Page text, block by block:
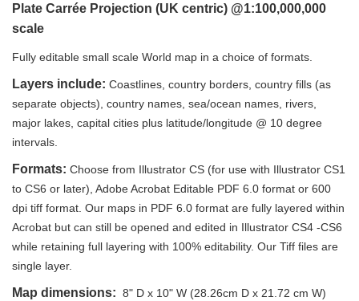
Plate Carrée Projection (UK centric) @1:100,000,000
scale
Fully editable small scale World map in a choice of formats
Layers include: Coastlines, country borders, country fills (as
separate objects), country names, sea/ocean names, rivers,
major lakes, capital cities plus latitude/longitude @ 10 degree
intervals.
Formats: Choose from Illustrator CS (for use with Illustrator CS1
to CS6 or later), Adobe Acrobat Editable PDF 6.0 format or 600
dpi tiff format. Our maps in PDF 6.0 format are fully layered within
Acrobat but can still be opened and edited in Illustrator CS4 -CS6
while retaining full layering with 100% editability. Our Tiff files are
single layer.
Map dimensions: 8" D x 10" W (28.26cm D x 21.72 cm W)